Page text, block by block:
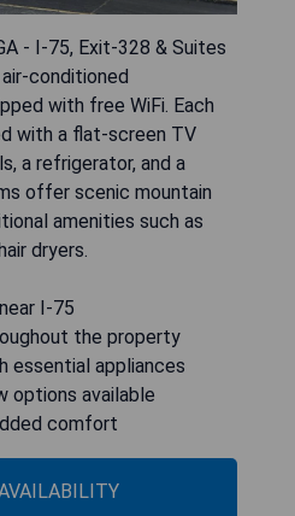
- I-75, Exit-328 & Suites
conditioned
with free WiFi. Each
with a flat-screen TV
a refrigerator, and a
offer scenic mountain
amenities such as
dryers.
I-75
the property
essential appliances
options available
comfort